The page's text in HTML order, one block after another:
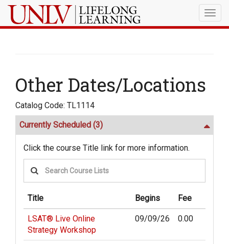
Other Dates/Locations
Catalog Code: TL1114
Currently Scheduled (3)
Click the course Title link for more information.
Title Begins Fee
LSAT® Live Online
Strategy Workshop
09/09/26 0.00